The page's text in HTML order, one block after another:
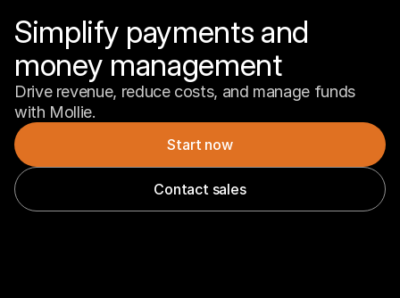
Simplify payments and
money management
Drive revenue, reduce costs, and manage funds
with Mollie.
Start now
Contact sales